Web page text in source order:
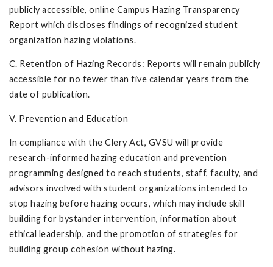
publicly accessible, online Campus Hazing Transparency
Report which discloses findings of recognized student
organization hazing violations.
C. Retention of Hazing Records: Reports will remain publicly
accessible for no fewer than five calendar years from the
date of publication.
V. Prevention and Education
In compliance with the Clery Act, GVSU will provide
research-informed hazing education and prevention
programming designed to reach students, staff, faculty, and
advisors involved with student organizations intended to
stop hazing before hazing occurs, which may include skill
building for bystander intervention, information about
ethical leadership, and the promotion of strategies for
building group cohesion without hazing.